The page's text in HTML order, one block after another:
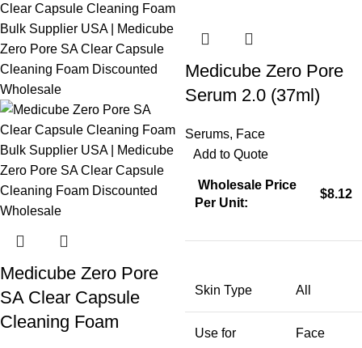
Medicube Zero Pore
SA Clear Capsule
Cleaning Foam
Medicube Zero Pore
Serum 2.0 (37ml)
Serums, Face
Add to Quote
Wholesale Price
Per Unit:
$8.12
Skin Type All
Use for Face